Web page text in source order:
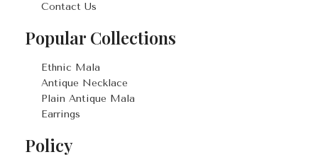
Contact Us
Popular Collections
Ethnic Mala
Antique Necklace
Plain Antique Mala
Earrings
Policy